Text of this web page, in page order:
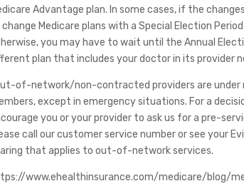
Advantage plan. In some cases, if the
Medicare plans with a Special Election
you may have to wait until the Annual
plan that includes your doctor in its provider
of-network/non-contracted providers are under
except in emergency situations. For a
you or your provider to ask us for a pre-
call our customer service number or see your
that applies to out-of-network services.
www.ehealthinsurance.com/medicare/